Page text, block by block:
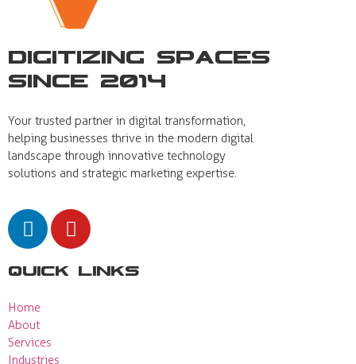
Digitizing Spaces
Since 2014
Your trusted partner in digital transformation,
helping businesses thrive in the modern digital
landscape through innovative technology
solutions and strategic marketing expertise.
Quick Links
Home
About
Services
Industries